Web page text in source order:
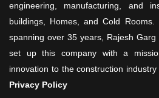
engineering, manufacturing, and
buildings, Homes, and Cold
spanning over 35 years, Rajesh Garg
set up this company with a
innovation to the
Privacy Policy